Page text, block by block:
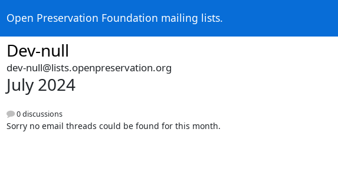
Open Preservation Foundation mailing lists.
Dev-null
dev-null@lists.openpreservation.org
July 2024
0 discussions
Sorry no email threads could be found for this month.